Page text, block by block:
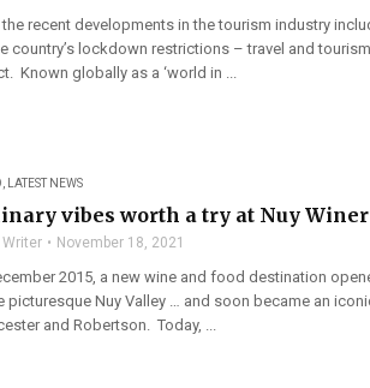
recent developments in the tourism industry
country’s lockdown restrictions – travel and tourism
Known globally as a ‘world in ...
LATEST NEWS
vibes worth a try at Nuy
November 18, 2021
2015, a new wine and food destination
picturesque Nuy Valley … and soon became an
and Robertson. Today, ...